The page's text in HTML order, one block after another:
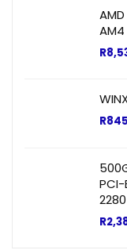
AM4
R
R
2280
R